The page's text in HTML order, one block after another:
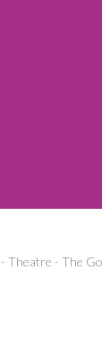
- Theatre - The